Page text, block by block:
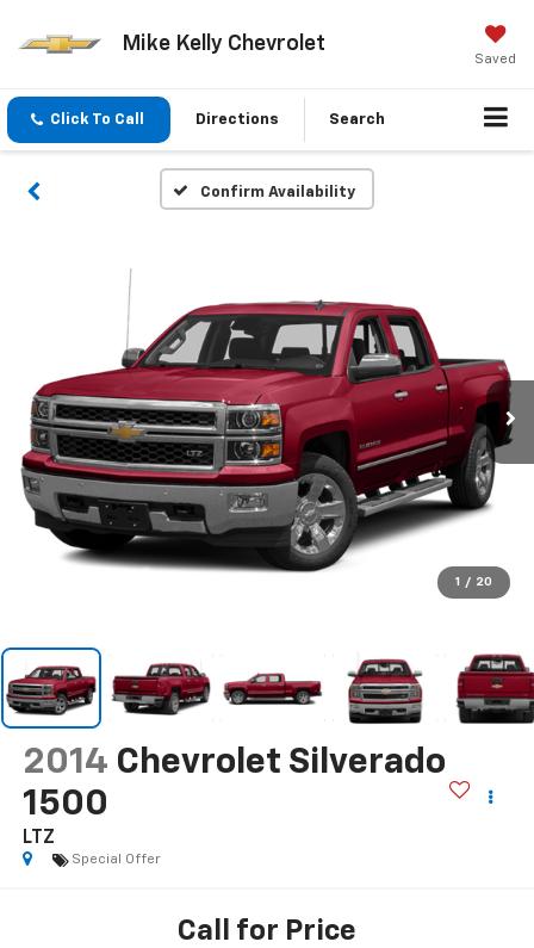
Mike Kelly Chevrolet
Saved
Click To Call Directions Search
Confirm Availability
1 / 20
2014 Chevrolet Silverado
1500
LTZ
Special Offer
Call for Price